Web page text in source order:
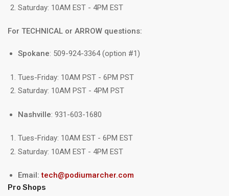
Saturday: 10AM EST - 4PM EST
For TECHNICAL or ARROW questions:
Spokane: 509-924-3364 (option #1)
Tues-Friday: 10AM PST - 6PM PST
Saturday: 10AM PST - 4PM PST
Nashville: 931-603-1680
Tues-Friday: 10AM EST - 6PM EST
Saturday: 10AM EST - 4PM EST
Email:tech@podiumarcher.com
Pro Shops